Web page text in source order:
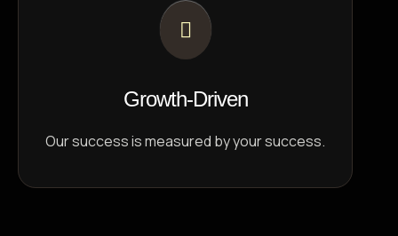
Growth-Driven
Our success is measured by your success.